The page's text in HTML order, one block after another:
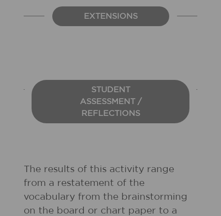
EXTENSIONS
STUDENT
ASSESSMENT /
REFLECTIONS
The results of this activity range
from a restatement of the
vocabulary from the brainstorming
on the board or chart paper to a